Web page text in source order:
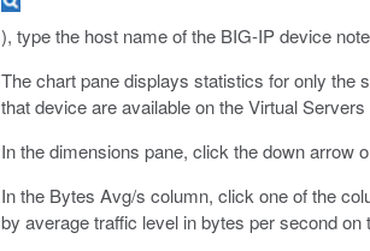
), type the host name of the BIG-IP device
The chart pane displays statistics for only the
that device are available on the Virtual
In the dimensions pane, click the down arrow
In the Bytes Avg/s column, click one of the
by average traffic level in bytes per second on